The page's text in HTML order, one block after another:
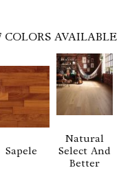
COLORS AVAILABLE
Sapele
Natural
Select And
Better